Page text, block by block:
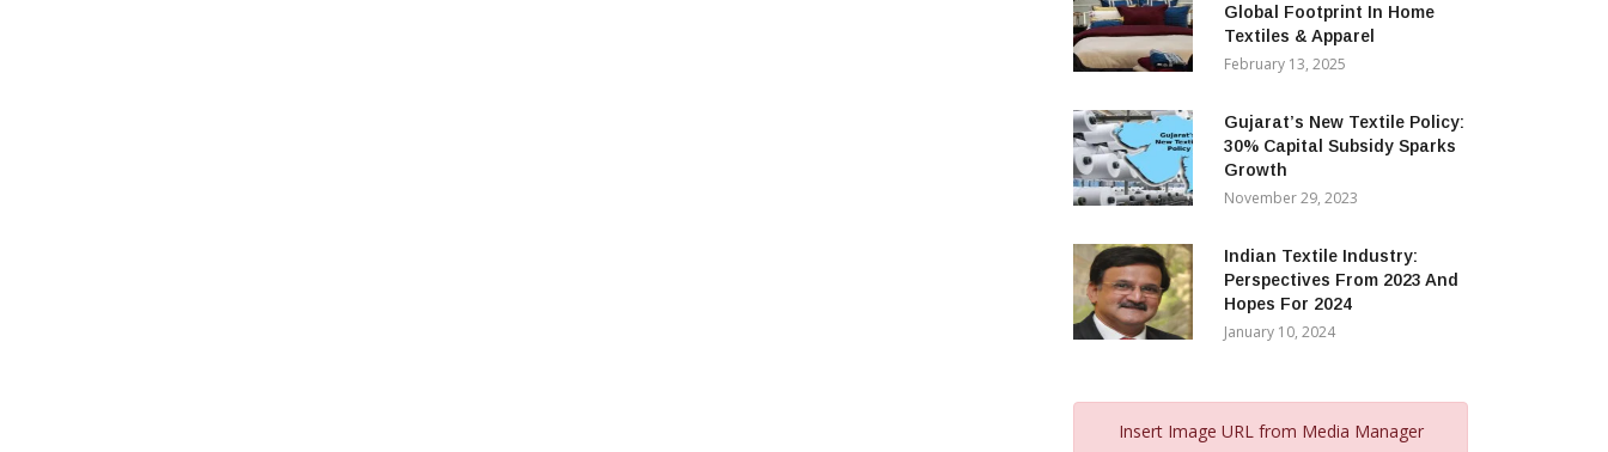
Global Footprint In Home
Textiles & Apparel
February 13, 2025
Gujarat’s New Textile Policy:
30% Capital Subsidy Sparks
Growth
November 29, 2023
Indian Textile Industry:
Perspectives From 2023 And
Hopes For 2024
January 10, 2024
Insert Image URL from Media Manager